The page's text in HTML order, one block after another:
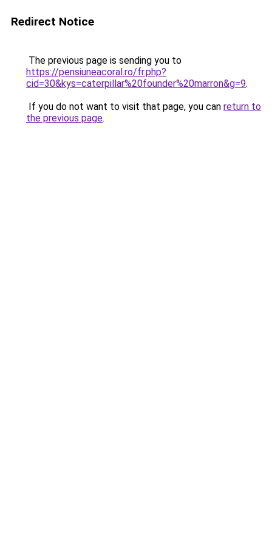
Redirect Notice
The previous page is sending you to
https://pensiuneacoral.ro/fr.php?
cid=30&kys=caterpillar%20founder%20marron&g=9.
If you do not want to visit that page, you can return to
the previous page.